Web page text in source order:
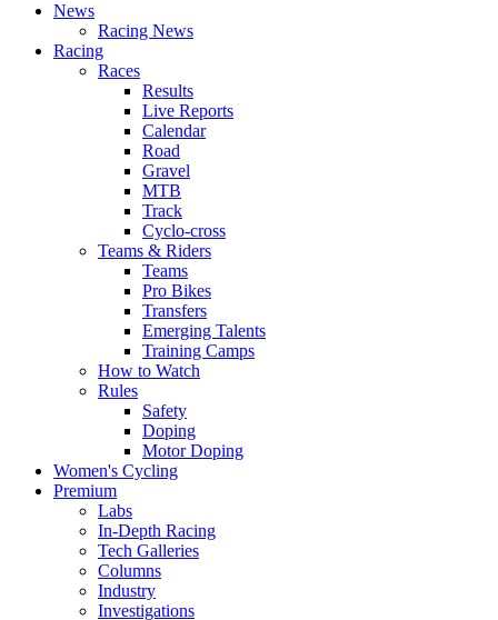
News
Racing News
Racing
Races
Results
Live Reports
Calendar
Road
Gravel
MTB
Track
Cyclo-cross
Teams & Riders
Teams
Pro Bikes
Transfers
Emerging Talents
Training Camps
How to Watch
Rules
Safety
Doping
Motor Doping
Women's Cycling
Premium
Labs
In-Depth Racing
Tech Galleries
Columns
Industry
Investigations